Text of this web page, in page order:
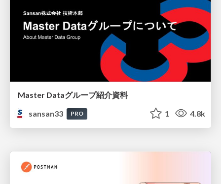
Master Dataグループ紹介資料
sansan33
PRO 1 4.8k